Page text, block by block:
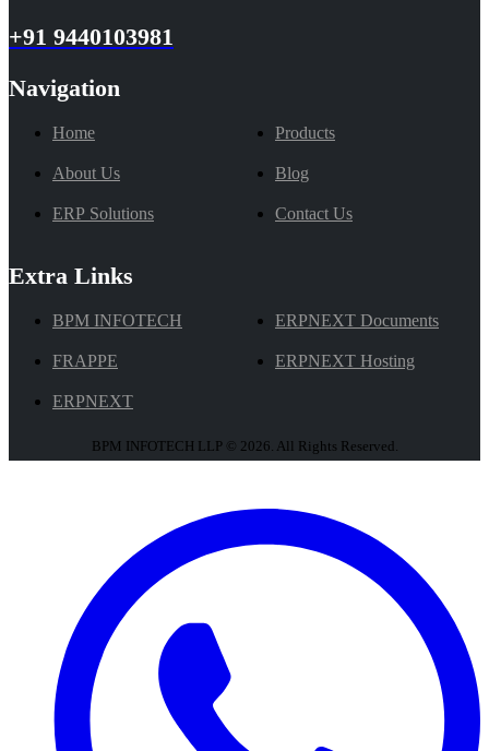
+91 9440103981
Navigation
Home
About Us
ERP Solutions
Products
Blog
Contact Us
Extra Links
BPM INFOTECH
FRAPPE
ERPNEXT
ERPNEXT Documents
ERPNEXT Hosting
BPM INFOTECH LLP © 2026. All Rights Reserved.